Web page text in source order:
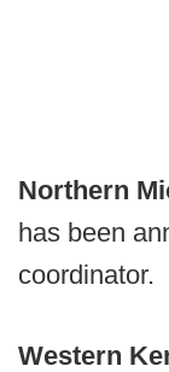
Northern
has been
coordinator.
Western